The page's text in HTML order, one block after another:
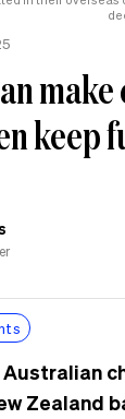
keep
Zealand